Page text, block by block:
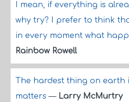
I mean, if everything is
why try? I prefer to think
in every moment what
Rainbow Rowell
The hardest thing on earth
matters— Larry McMurtry